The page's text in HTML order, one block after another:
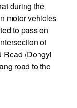
during the
motor vehicles
to pass on
of
Road (Dongyi
road to the